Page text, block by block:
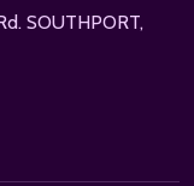
SOUTHPORT,